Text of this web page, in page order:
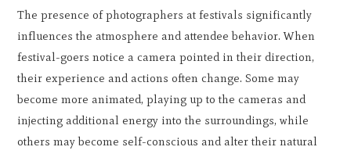
The presence of photographers at festivals significantly
influences the atmosphere and attendee behavior. When
festival-goers notice a camera pointed in their direction,
their experience and actions often change. Some may
become more animated, playing up to the cameras and
injecting additional energy into the surroundings, while
others may become self-conscious and alter their natural